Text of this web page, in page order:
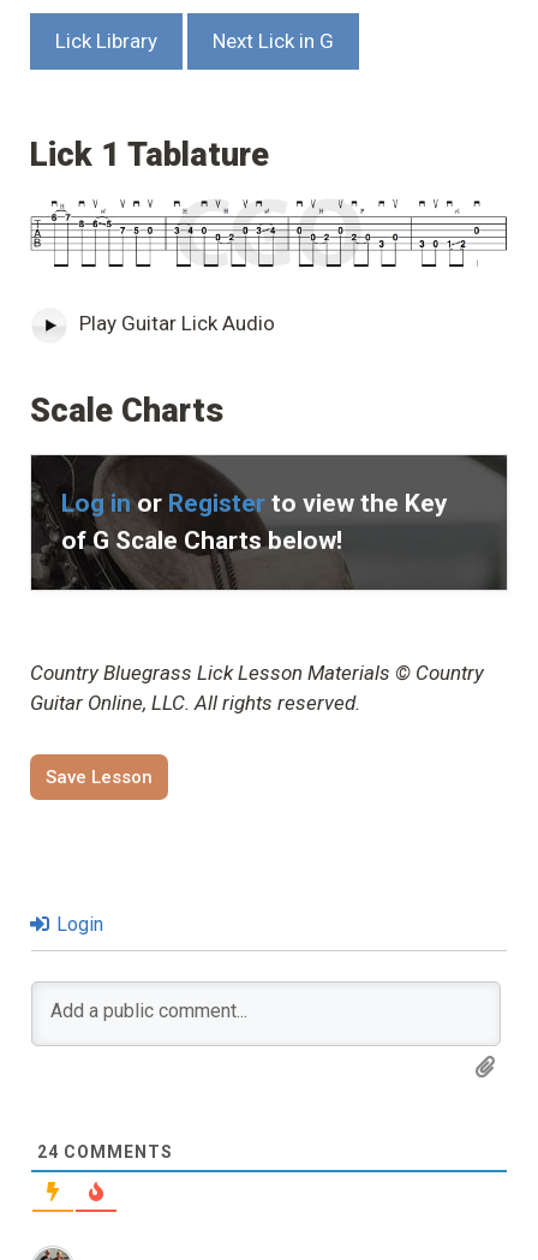
Lick Library Next Lick in G
Lick 1 Tablature
Play Guitar Lick Audio
Scale Charts
Log inor Register to view the Key
of G Scale Charts below!
Country Bluegrass Lick Lesson Materials © Country
Guitar Online, LLC. All rights reserved.
Save Lesson
Login
24 COMMENTS